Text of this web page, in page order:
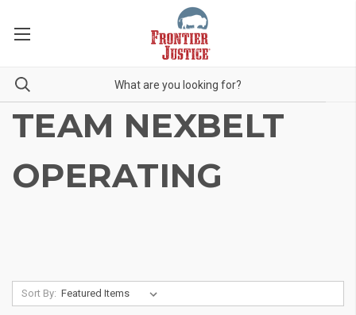
TEAM NEXBELT
OPERATING
Sort By: